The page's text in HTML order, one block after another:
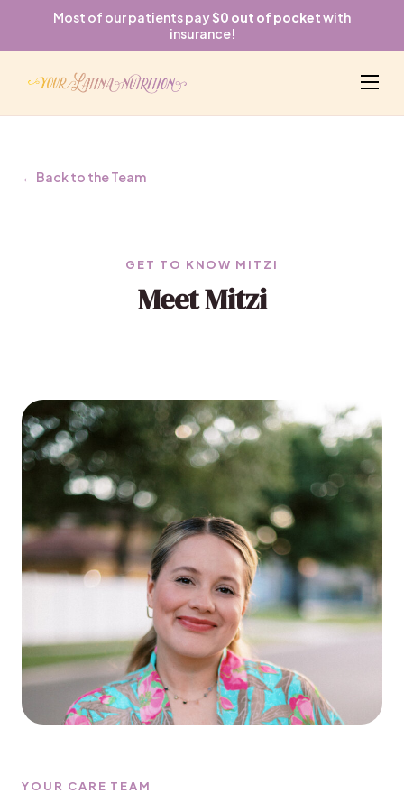
Most of our patients pay $0 out of pocketwith
insurance!
← Back to the Team
GET TO KNOW MITZI
Meet Mitzi
YOUR CARE TEAM